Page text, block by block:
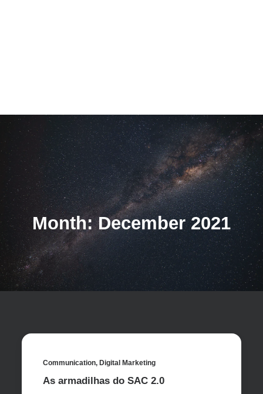
Month: December 2021
Communication, Digital Marketing
As armadilhas do SAC 2.0